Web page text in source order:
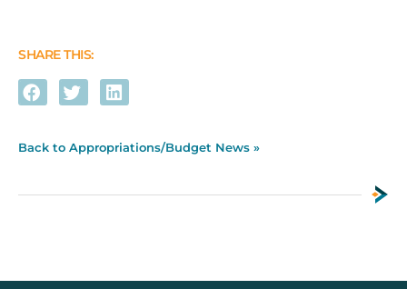
SHARE THIS:
Back to Appropriations/Budget News »